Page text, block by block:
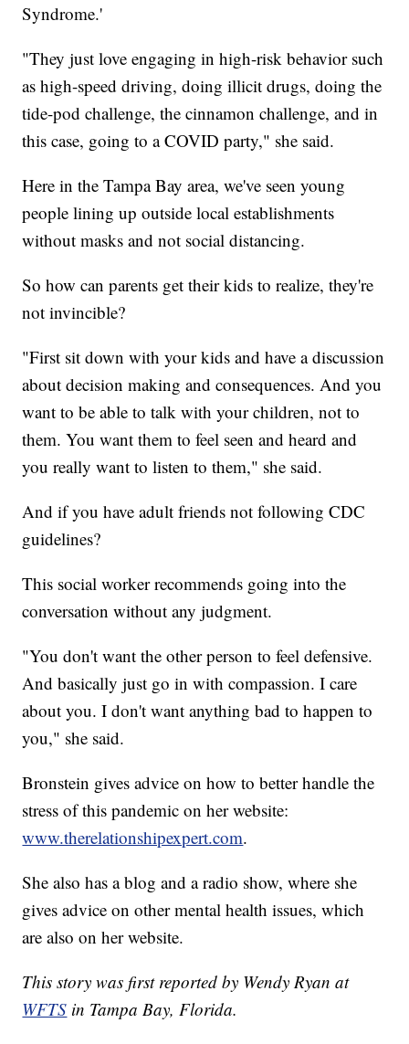
Syndrome.'
"They just love engaging in high-risk behavior such
as high-speed driving, doing illicit drugs, doing the
tide-pod challenge, the cinnamon challenge, and in
this case, going to a COVID party," she said.
Here in the Tampa Bay area, we've seen young
people lining up outside local establishments
without masks and not social distancing.
So how can parents get their kids to realize, they're
not invincible?
"First sit down with your kids and have a discussion
about decision making and consequences. And you
want to be able to talk with your children, not to
them. You want them to feel seen and heard and
you really want to listen to them," she said.
And if you have adult friends not following CDC
guidelines?
This social worker recommends going into the
conversation without any judgment.
"You don't want the other person to feel defensive.
And basically just go in with compassion. I care
about you. I don't want anything bad to happen to
you," she said.
Bronstein gives advice on how to better handle the
stress of this pandemic on her website:
www.therelationshipexpert.com.
She also has a blog and a radio show, where she
gives advice on other mental health issues, which
are also on her website.
This story was first reported by Wendy Ryan at
WFTS in Tampa Bay, Florida.